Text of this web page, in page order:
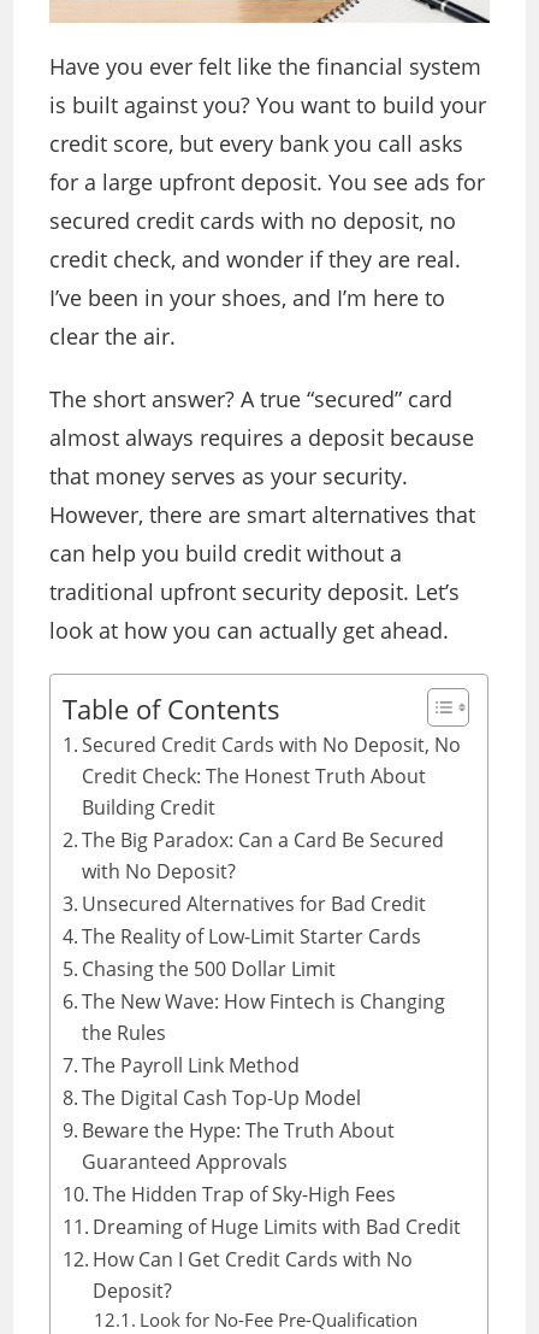
Have you ever felt like the financial system
is built against you? You want to build your
credit score, but every bank you call asks
for a large upfront deposit. You see ads for
secured credit cards with no deposit, no
credit check, and wonder if they are real.
I’ve been in your shoes, and I’m here to
clear the air.
The short answer? A true “secured” card
almost always requires a deposit because
that money serves as your security.
However, there are smart alternatives that
can help you build credit without a
traditional upfront security deposit. Let’s
look at how you can actually get ahead.
Table of Contents
Secured Credit Cards with No Deposit, No
Credit Check: The Honest Truth About
Building Credit
The Big Paradox: Can a Card Be Secured
with No Deposit?
Unsecured Alternatives for Bad Credit
The Reality of Low-Limit Starter Cards
Chasing the 500 Dollar Limit
The New Wave: How Fintech is Changing
the Rules
The Payroll Link Method
The Digital Cash Top-Up Model
Beware the Hype: The Truth About
Guaranteed Approvals
The Hidden Trap of Sky-High Fees
Dreaming of Huge Limits with Bad Credit
How Can I Get Credit Cards with No
Deposit?
Look for No-Fee Pre-Qualification